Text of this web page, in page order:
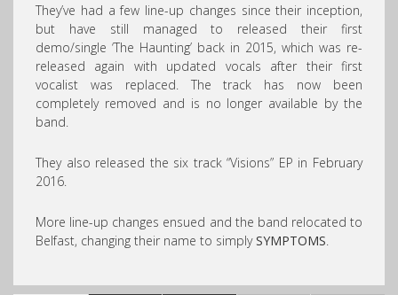
They’ve had a few line-up changes since their inception,
but have still managed to released their first
demo/single ‘The Haunting’ back in 2015, which was re-
released again with updated vocals after their first
vocalist was replaced. The track has now been
completely removed and is no longer available by the
band.
They also released the six track “Visions” EP in February
2016.
More line-up changes ensued and the band relocated to
Belfast, changing their name to simplySYMPTOMS